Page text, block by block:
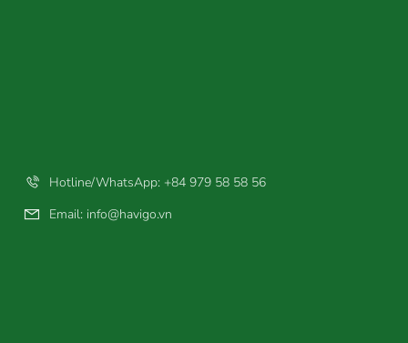
Hotline/WhatsApp: +84 979 58 58 56
Email: info@havigo.vn